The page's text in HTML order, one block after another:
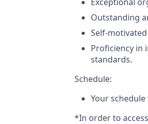
Outstanding
Self-
Proficiency in
standards.
Schedule:
Your
*In order to